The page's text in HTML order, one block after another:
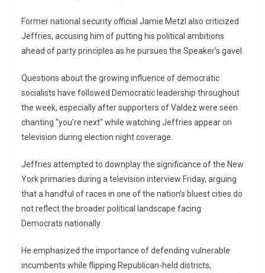
Former national security official Jamie Metzl also criticized
Jeffries, accusing him of putting his political ambitions
ahead of party principles as he pursues the Speaker’s gavel.
Questions about the growing influence of democratic
socialists have followed Democratic leadership throughout
the week, especially after supporters of Valdez were seen
chanting “you’re next” while watching Jeffries appear on
television during election night coverage.
Jeffries attempted to downplay the significance of the New
York primaries during a television interview Friday, arguing
that a handful of races in one of the nation’s bluest cities do
not reflect the broader political landscape facing
Democrats nationally.
He emphasized the importance of defending vulnerable
incumbents while flipping Republican-held districts,